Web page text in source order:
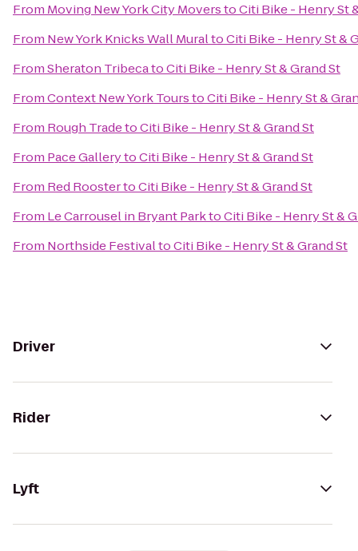
From Moving New York City MoverstoCiti Bike - Henry St
From New York Knicks Wall MuraltoCiti Bike - Henry St &
FromSheraton TribecatoCiti Bike - Henry St & Grand St
FromContext New York TourstoCiti Bike - Henry St &
From Rough TradetoCiti Bike - Henry St & Grand St
From Pace GallerytoCiti Bike - Henry St & Grand St
From Red RoostertoCiti Bike - Henry St & Grand St
From Le Carrousel in Bryant ParktoCiti Bike - Henry St &
From Northside FestivaltoCiti Bike - Henry St & Grand St
Driver
Rider
Lyft